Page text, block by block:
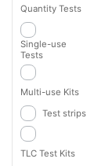
Quantity Tests
Single-use
Tests
Multi-use Kits
Test strips
TLC Test Kits